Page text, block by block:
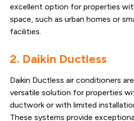
excellent option for properties
space, such as urban homes or
facilities.
2. Daikin Ductless
Daikin Ductless air conditioners
versatile solution for properties
ductwork or with limited
These systems provide